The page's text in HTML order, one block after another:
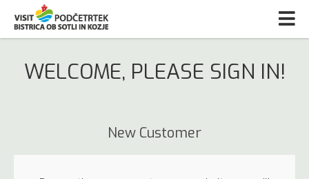
WELCOME, PLEASE SIGN IN!
New Customer